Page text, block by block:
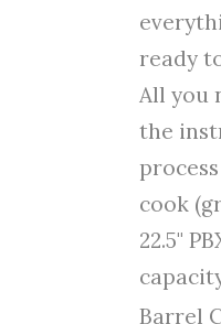
ready
All you
the
process
cook
22.5"
Barrel